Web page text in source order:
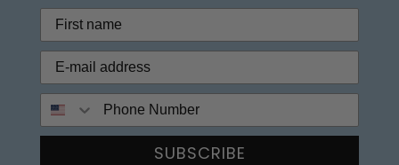
SUBSCRIBE